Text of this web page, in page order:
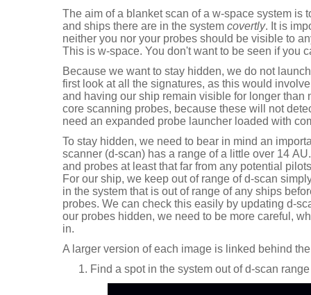
The aim of a blanket scan of a w-space system is
and ships there are in the system covertly. It is
neither you nor your probes should be visible to
This is w-space. You don't want to be seen if you
Because we want to stay hidden, we do not
first look at all the signatures, as this would
and having our ship remain visible for longer than
core scanning probes, because these will not
need an expanded probe launcher loaded with
To stay hidden, we need to bear in mind an
scanner (d-scan) has a range of a little over 14
and probes at least that far from any potential
For our ship, we keep out of range of d-scan
in the system that is out of range of any ships
probes. We can check this easily by updating d-
our probes hidden, we need to be more careful,
in.
A larger version of each image is linked behind
Find a spot in the system out of d-scan